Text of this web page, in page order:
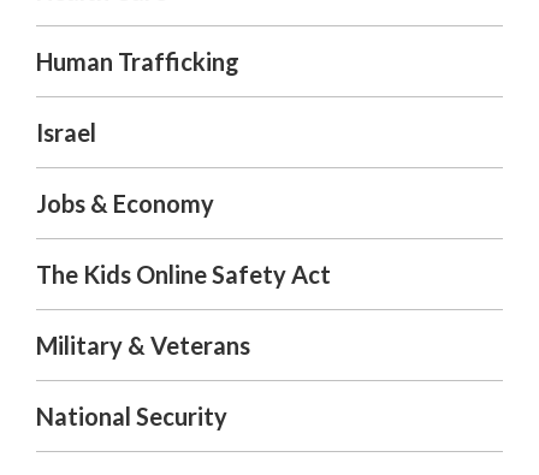
Human Trafficking
Israel
Jobs & Economy
The Kids Online Safety Act
Military & Veterans
National Security